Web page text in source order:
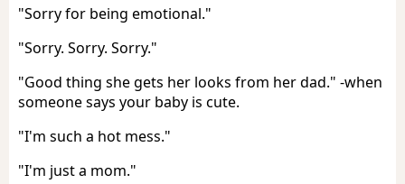
"Sorry for being emotional."
"Sorry. Sorry. Sorry."
"Good thing she gets her looks from her dad." -when
someone says your baby is cute.
"I'm such a hot mess."
"I'm just a mom."